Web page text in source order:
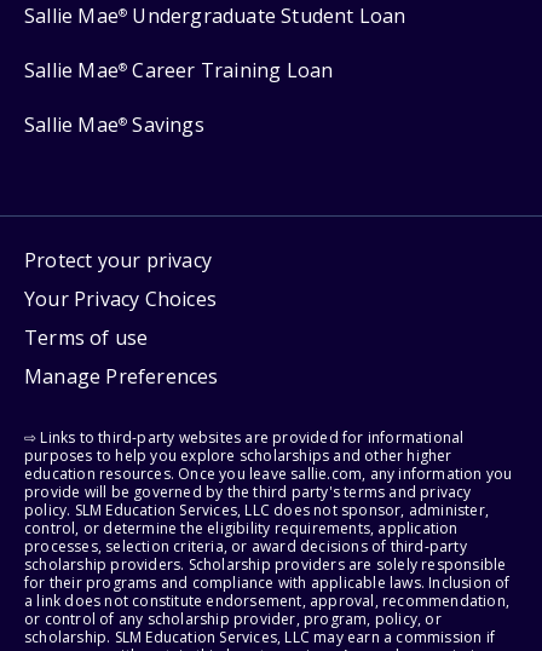
Sallie Mae® Undergraduate Student Loan
Sallie Mae® Career Training Loan
Sallie Mae® Savings
Protect your privacy
Your Privacy Choices
Terms of use
Manage Preferences
⇨ Links to third-party websites are provided for informational
purposes to help you explore scholarships and other higher
education resources. Once you leave sallie.com, any information you
provide will be governed by the third party's terms and privacy
policy. SLM Education Services, LLC does not sponsor, administer,
control, or determine the eligibility requirements, application
processes, selection criteria, or award decisions of third-party
scholarship providers. Scholarship providers are solely responsible
for their programs and compliance with applicable laws. Inclusion of
a link does not constitute endorsement, approval, recommendation,
or control of any scholarship provider, program, policy, or
scholarship. SLM Education Services, LLC may earn a commission if